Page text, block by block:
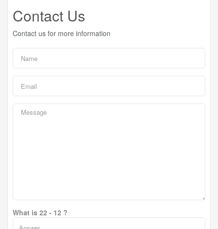
Contact Us
Contact us for more information
What is 22 - 12 ?